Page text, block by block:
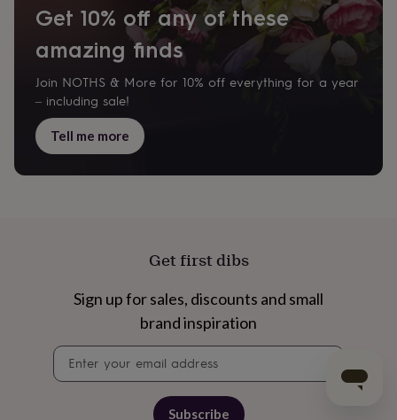
Get 10% off any of these
amazing finds
Join NOTHS & More for 10% off everything for a year
– including sale!
Tell me more
Get first dibs
Sign up for sales, discounts and small
brand inspiration
signup
Subscribe